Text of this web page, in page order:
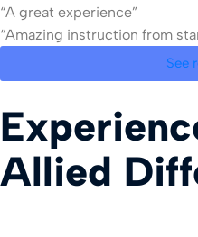
“A great experience”
“Amazing instruction from
See
Allied